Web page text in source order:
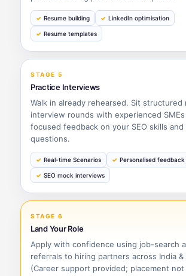
Resume building LinkedIn optimisation
Resume templates
STAGE 5
Practice Interviews
Walk in already rehearsed. Sit structured
interview rounds with experienced
focused feedback on your SEO skills and
questions.
Real-time Scenarios Personalised feedback
SEO mock interviews
STAGE 6
Land Your Role
Apply with confidence using job-search
referrals to hiring partners across India &
(Career support provided; placement